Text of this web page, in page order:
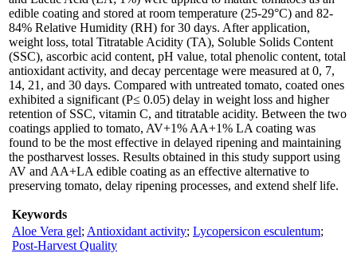
edible coating and stored at room temperature (25-29°C) and 82-
84% Relative Humidity (RH) for 30 days. After application,
weight loss, total Titratable Acidity (TA), Soluble Solids Content
(SSC), ascorbic acid content, pH value, total phenolic content, total
antioxidant activity, and decay percentage were measured at 0, 7,
14, 21, and 30 days. Compared with untreated tomato, coated ones
exhibited a significant (P≤ 0.05) delay in weight loss and higher
retention of SSC, vitamin C, and titratable acidity. Between the two
coatings applied to tomato, AV+1% AA+1% LA coating was
found to be the most effective in delayed ripening and maintaining
the postharvest losses. Results obtained in this study support using
AV and AA+LA edible coating as an effective alternative to
preserving tomato, delay ripening processes, and extend shelf life.
Keywords
Aloe Vera gel; Antioxidant activity; Lycopersicon esculentum;
Post-Harvest Quality